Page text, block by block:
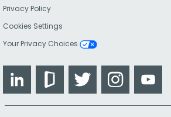
Privacy Policy
Cookies Settings
Your Privacy Choices
LinkedIn GlassdoorTwitter Instagram